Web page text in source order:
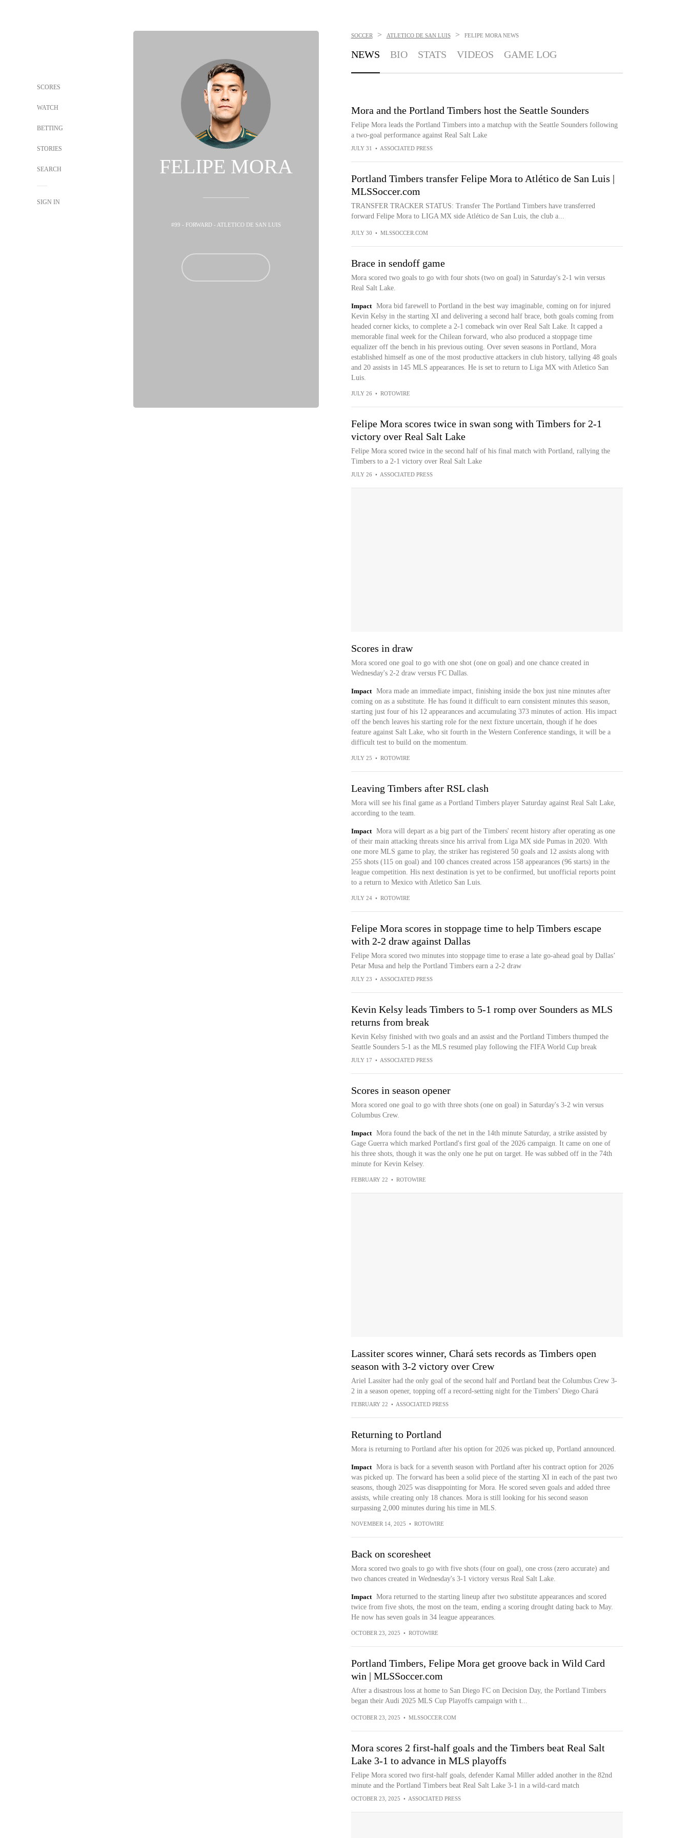
SCORES
WATCH
BETTING
STORIES
SEARCH
SIGN IN
FELIPE MORA
#99 - FORWARD - ATLETICO DE SAN LUIS
SOCCER > ATLETICO DE SAN LUIS > FELIPE MORA NEWS
NEWS BIO STATS VIDEOS GAME LOG
Mora and the Portland Timbers host the Seattle Sounders
Felipe Mora leads the Portland Timbers into a matchup with the Seattle Sounders following
a two-goal performance against Real Salt Lake
JULY 31 • ASSOCIATED PRESS
Portland Timbers transfer Felipe Mora to Atlético de San Luis |
MLSSoccer.com
TRANSFER TRACKER STATUS: Transfer The Portland Timbers have transferred
forward Felipe Mora to LIGA MX side Atlético de San Luis, the club a...
JULY 30 • MLSSOCCER.COM
Brace in sendoff game
Mora scored two goals to go with four shots (two on goal) in Saturday's 2-1 win versus
Real Salt Lake.
Impact
Mora bid farewell to Portland in the best way imaginable, coming on for injured
Kevin Kelsy in the starting XI and delivering a second half brace, both goals coming from
headed corner kicks, to complete a 2-1 comeback win over Real Salt Lake. It capped a
memorable final week for the Chilean forward, who also produced a stoppage time
equalizer off the bench in his previous outing. Over seven seasons in Portland, Mora
established himself as one of the most productive attackers in club history, tallying 48 goals
and 20 assists in 145 MLS appearances. He is set to return to Liga MX with Atletico San
Luis.
JULY 26 • ROTOWIRE
Felipe Mora scores twice in swan song with Timbers for 2-1
victory over Real Salt Lake
Felipe Mora scored twice in the second half of his final match with Portland, rallying the
Timbers to a 2-1 victory over Real Salt Lake
JULY 26 • ASSOCIATED PRESS
Scores in draw
Mora scored one goal to go with one shot (one on goal) and one chance created in
Wednesday's 2-2 draw versus FC Dallas.
Impact
Mora made an immediate impact, finishing inside the box just nine minutes after
coming on as a substitute. He has found it difficult to earn consistent minutes this season,
starting just four of his 12 appearances and accumulating 373 minutes of action. His impact
off the bench leaves his starting role for the next fixture uncertain, though if he does
feature against Salt Lake, who sit fourth in the Western Conference standings, it will be a
difficult test to build on the momentum.
JULY 25 • ROTOWIRE
Leaving Timbers after RSL clash
Mora will see his final game as a Portland Timbers player Saturday against Real Salt Lake,
according to the team.
Impact
Mora will depart as a big part of the Timbers' recent history after operating as one
of their main attacking threats since his arrival from Liga MX side Pumas in 2020. With
one more MLS game to play, the striker has registered 50 goals and 12 assists along with
255 shots (115 on goal) and 100 chances created across 158 appearances (96 starts) in the
league competition. His next destination is yet to be confirmed, but unofficial reports point
to a return to Mexico with Atletico San Luis.
JULY 24 • ROTOWIRE
Felipe Mora scores in stoppage time to help Timbers escape
with 2-2 draw against Dallas
Felipe Mora scored two minutes into stoppage time to erase a late go-ahead goal by Dallas’
Petar Musa and help the Portland Timbers earn a 2-2 draw
JULY 23 • ASSOCIATED PRESS
Kevin Kelsy leads Timbers to 5-1 romp over Sounders as MLS
returns from break
Kevin Kelsy finished with two goals and an assist and the Portland Timbers thumped the
Seattle Sounders 5-1 as the MLS resumed play following the FIFA World Cup break
JULY 17 • ASSOCIATED PRESS
Scores in season opener
Mora scored one goal to go with three shots (one on goal) in Saturday's 3-2 win versus
Columbus Crew.
Impact
Mora found the back of the net in the 14th minute Saturday, a strike assisted by
Gage Guerra which marked Portland's first goal of the 2026 campaign. It came on one of
his three shots, though it was the only one he put on target. He was subbed off in the 74th
minute for Kevin Kelsey.
FEBRUARY 22 • ROTOWIRE
Lassiter scores winner, Chará sets records as Timbers open
season with 3-2 victory over Crew
Ariel Lassiter had the only goal of the second half and Portland beat the Columbus Crew 3-
2 in a season opener, topping off a record-setting night for the Timbers’ Diego Chará
FEBRUARY 22 • ASSOCIATED PRESS
Returning to Portland
Mora is returning to Portland after his option for 2026 was picked up, Portland announced.
Impact
Mora is back for a seventh season with Portland after his contract option for 2026
was picked up. The forward has been a solid piece of the starting XI in each of the past two
seasons, though 2025 was disappointing for Mora. He scored seven goals and added three
assists, while creating only 18 chances. Mora is still looking for his second season
surpassing 2,000 minutes during his time in MLS.
NOVEMBER 14, 2025 • ROTOWIRE
Back on scoresheet
Mora scored two goals to go with five shots (four on goal), one cross (zero accurate) and
two chances created in Wednesday's 3-1 victory versus Real Salt Lake.
Impact
Mora returned to the starting lineup after two substitute appearances and scored
twice from five shots, the most on the team, ending a scoring drought dating back to May.
He now has seven goals in 34 league appearances.
OCTOBER 23, 2025 • ROTOWIRE
Portland Timbers, Felipe Mora get groove back in Wild Card
win | MLSSoccer.com
After a disastrous loss at home to San Diego FC on Decision Day, the Portland Timbers
began their Audi 2025 MLS Cup Playoffs campaign with t...
OCTOBER 23, 2025 • MLSSOCCER.COM
Mora scores 2 first-half goals and the Timbers beat Real Salt
Lake 3-1 to advance in MLS playoffs
Felipe Mora scored two first-half goals, defender Kamal Miller added another in the 82nd
minute and the Portland Timbers beat Real Salt Lake 3-1 in a wild-card match
OCTOBER 23, 2025 • ASSOCIATED PRESS